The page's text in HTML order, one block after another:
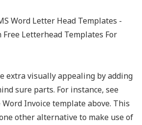
extra visually appealing by adding
sure parts. For instance, see
Invoice template above. This
other alternative to make use of